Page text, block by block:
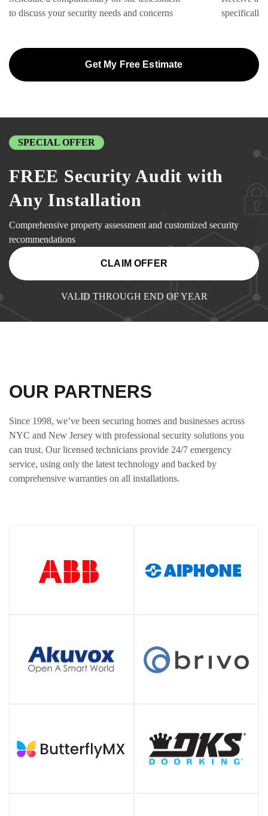
to discuss your security needs and concerns
specifically
Get My Free Estimate
SPECIAL OFFER
FREE Security Audit with
Any Installation
Comprehensive property assessment and customized security
recommendations
CLAIM OFFER
VALID THROUGH END OF YEAR
OUR PARTNERS
Since 1998, we’ve been securing homes and businesses across
NYC and New Jersey with professional security solutions you
can trust. Our licensed technicians provide 24/7 emergency
service, using only the latest technology and backed by
comprehensive warranties on all installations.